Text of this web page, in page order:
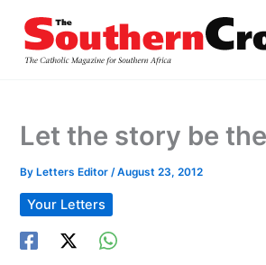
content
Let the story be
By Letters Editor/August 23, 2012
Your Letters